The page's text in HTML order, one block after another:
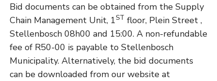
Bid documents can be obtained from the Supply
Chain Management Unit, 1ST floor, Plein Street ,
Stellenbosch 08h00 and 15:00. A non-refundable
fee of R50-00 is payable to Stellenbosch
Municipality. Alternatively, the bid documents
can be downloaded from our website at